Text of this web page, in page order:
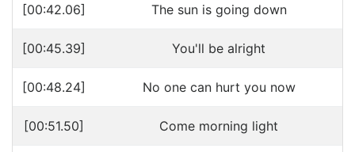
[00:42.06] The sun is going down
[00:45.39] You'll be alright
[00:48.24] No one can hurt you now
[00:51.50] Come morning light